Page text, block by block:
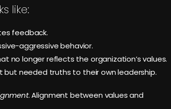
like:
feedback.
aggressive behavior.
no longer reflects the organization’s values.
but needed truths to their own leadership.
. Alignment between values and